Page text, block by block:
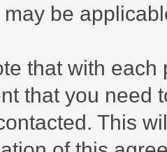
be
that with
that you need
This